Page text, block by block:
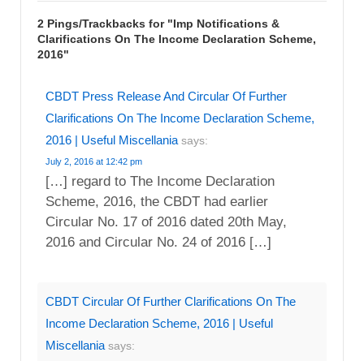
2 Pings/Trackbacks for "Imp Notifications &
Clarifications On The Income Declaration Scheme,
2016"
CBDT Press Release And Circular Of Further
Clarifications On The Income Declaration Scheme,
2016 | Useful Miscellania says:
July 2, 2016 at 12:42 pm
[…] regard to The Income Declaration
Scheme, 2016, the CBDT had earlier
Circular No. 17 of 2016 dated 20th May,
2016 and Circular No. 24 of 2016 […]
CBDT Circular Of Further Clarifications On The
Income Declaration Scheme, 2016 | Useful
Miscellania says: